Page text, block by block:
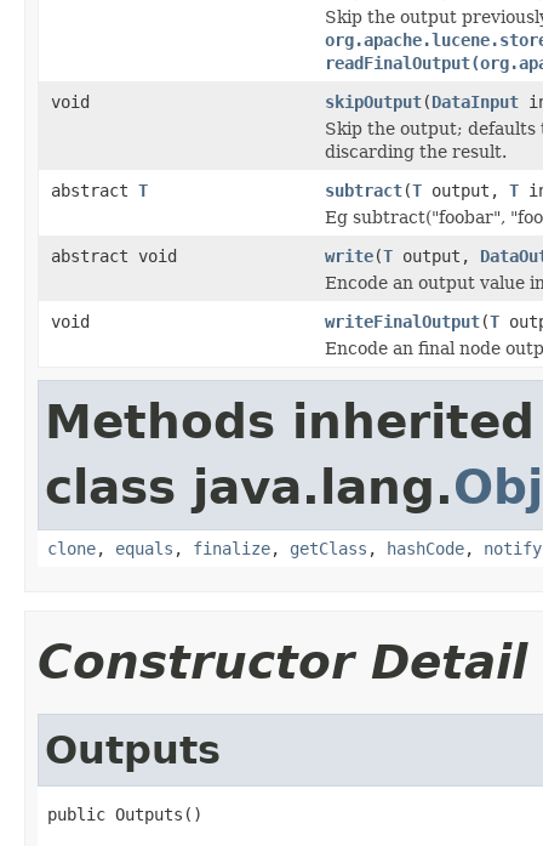
Skip the output
void
skipOutput(DataInput
Skip the output;
discarding the result.
abstract T subtract(T output, T
Eg subtract("foobar",
abstract void
write(T output,
Encode an output value
void
writeFinalOutput(T
Encode an final node
Methods
class java.lang.
clone, equals , finalize, getClass , hashCode, notify
Constructor Detail
Outputs
public Outputs()